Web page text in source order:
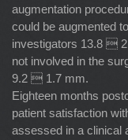
augmentation
could be augmented
investigators 13.8 
not involved in the
9.2  1.7 mm.
Eighteen months
patient satisfaction
assessed in a clinical